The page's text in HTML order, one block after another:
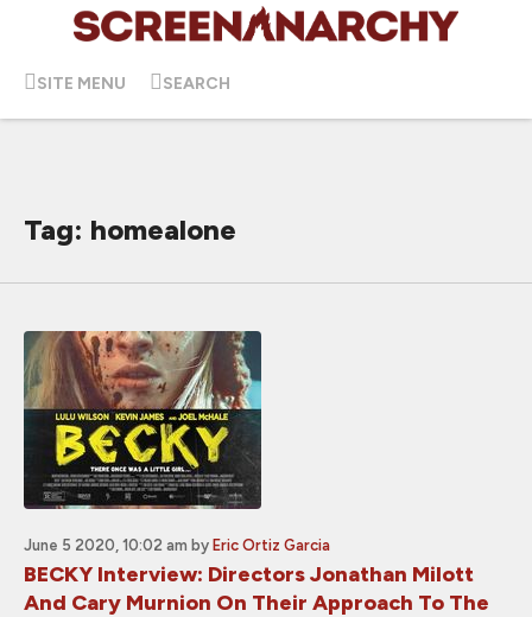
SITE MENU SEARCH
Tag: homealone
June 5 2020, 10:02 am by Eric Ortiz Garcia
BECKY Interview: Directors Jonathan Milott
And Cary Murnion On Their Approach To The